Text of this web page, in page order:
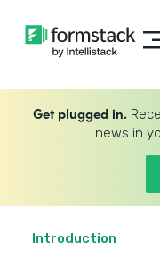
Get plugged in.
news in
Introduction